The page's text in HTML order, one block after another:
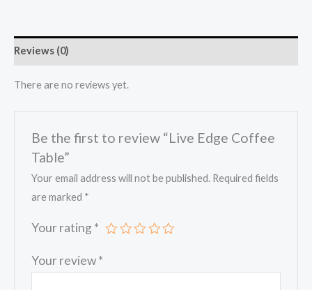
Reviews (0)
There are no reviews yet.
Be the first to review “Live Edge Coffee
Table”
Your email address will not be published. Required fields
are marked *
Your rating *
Your review*